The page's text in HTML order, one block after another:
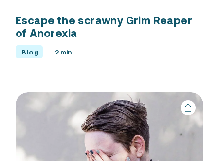
Escape the scrawny Grim Reaper
of Anorexia
Blog 2 min